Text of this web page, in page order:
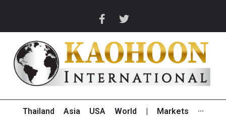
Thailand Asia USA World Markets ···